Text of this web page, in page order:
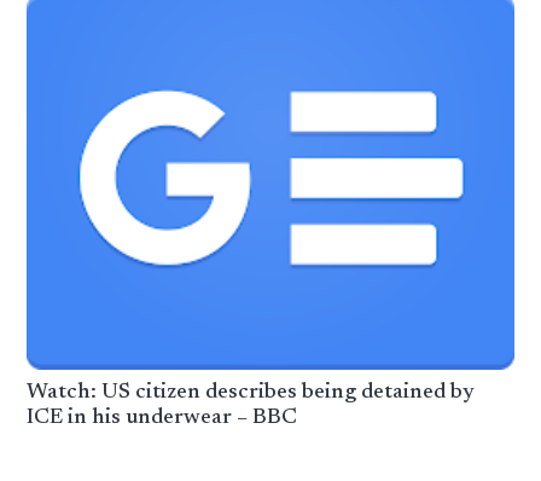
Watch: US citizen describes being detained by
ICE in his underwear – BBC